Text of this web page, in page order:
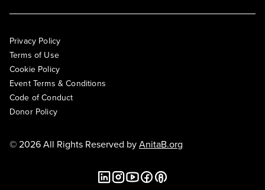
Privacy Policy
Terms of Use
Cookie Policy
Event Terms & Conditions
Code of Conduct
Donor Policy
© 2026 All Rights Reserved byAnitaB.org